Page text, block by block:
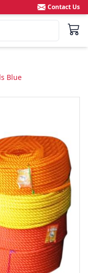
Contact Us
Blue